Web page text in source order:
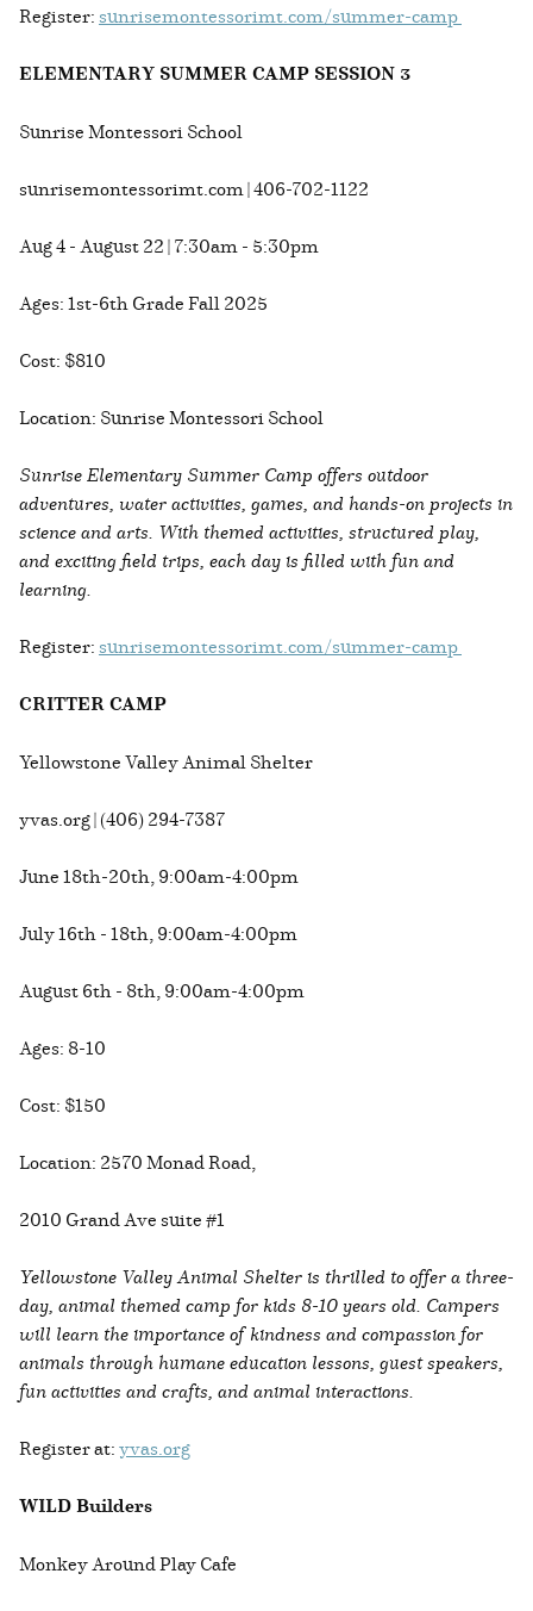
Register:sunrisemontessorimt.com/summer-camp
ELEMENTARY SUMMER CAMP SESSION 3
Sunrise Montessori School
sunrisemontessorimt.com | 406-702-1122
Aug 4 - August 22 | 7:30am - 5:30pm
Ages: 1st-6th Grade Fall 2025
Cost: $810
Location: Sunrise Montessori School
Sunrise Elementary Summer Camp offers outdoor
adventures, water activities, games, and hands-on projects in
science and arts. With themed activities, structured play,
and exciting field trips, each day is filled with fun and
learning.
Register:sunrisemontessorimt.com/summer-camp
CRITTER CAMP
Yellowstone Valley Animal Shelter
yvas.org | (406) 294-7387
June 18th-20th, 9:00am-4:00pm
July 16th - 18th, 9:00am-4:00pm
August 6th - 8th, 9:00am-4:00pm
Ages: 8-10
Cost: $150
Location: 2570 Monad Road,
2010 Grand Ave suite #1
Yellowstone Valley Animal Shelter is thrilled to offer a three-
day, animal themed camp for kids 8-10 years old. Campers
will learn the importance of kindness and compassion for
animals through humane education lessons, guest speakers,
fun activities and crafts, and animal interactions.
Register at:yvas.org
WILD Builders
Monkey Around Play Cafe